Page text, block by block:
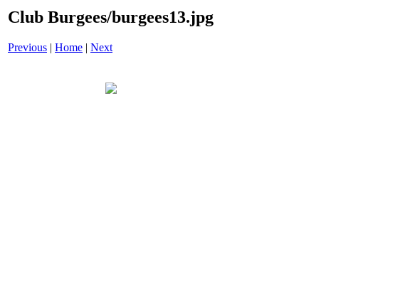
Club Burgees/burgees13.jpg
Previous | Home | Next